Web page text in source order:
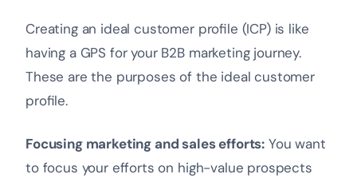
Creating an ideal customer profile (ICP) is like
having a GPS for your B2B marketing journey.
These are the purposes of the ideal customer
profile.
Focusing marketing and sales efforts: You want
to focus your efforts on high-value prospects